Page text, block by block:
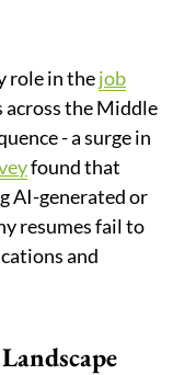
role in thejob
across the Middle
- a surge in
found that
AI-generated or
resumes fail to
and